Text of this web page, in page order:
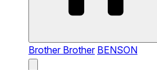
Brother Brother BENSON